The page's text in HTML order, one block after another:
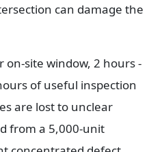
can damage the
on-site window, 2 hours -
of useful inspection
are lost to unclear
from a 5,000-unit